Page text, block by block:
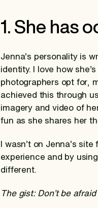
1. She has
Jenna’s personality is
identity. I love how
photographers opt for,
achieved this through
imagery and video of
fun as she shares her
I wasn’t on Jenna’s
experience and by
different.
The gist: Don’t be